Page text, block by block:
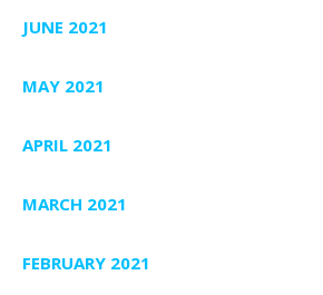
JUNE 2021
MAY 2021
APRIL 2021
MARCH 2021
FEBRUARY 2021